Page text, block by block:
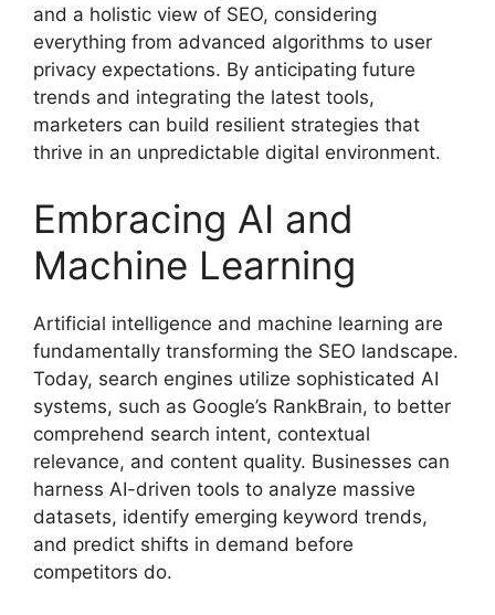
and a holistic view of SEO, considering
everything from advanced algorithms to user
privacy expectations. By anticipating future
trends and integrating the latest tools,
marketers can build resilient strategies that
thrive in an unpredictable digital environment.
Embracing AI and
Machine Learning
Artificial intelligence and machine learning are
fundamentally transforming the SEO landscape.
Today, search engines utilize sophisticated AI
systems, such as Google’s RankBrain, to better
comprehend search intent, contextual
relevance, and content quality. Businesses can
harness AI-driven tools to analyze massive
datasets, identify emerging keyword trends,
and predict shifts in demand before
competitors do.